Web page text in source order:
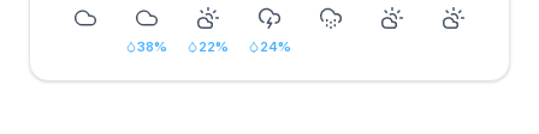
38% 22% 24%